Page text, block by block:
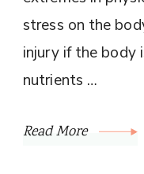
stress on the
injury if the
nutrients …
Read More